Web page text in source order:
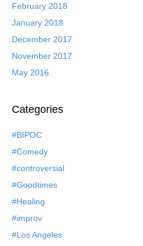
February 2018
January 2018
December 2017
November 2017
May 2016
Categories
#BIPOC
#Comedy
#controversial
#Goodtimes
#Healing
#improv
#Los Angeles